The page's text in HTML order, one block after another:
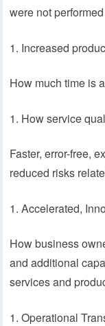
were not
Increased
How much time is
How service
Faster, error-free,
reduced risks
Accelerated,
How business
and additional
services and
Operational